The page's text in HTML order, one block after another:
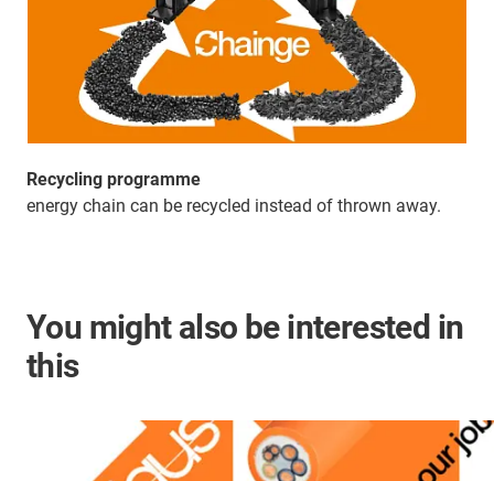
Recycling programme
energy chain can be recycled instead of thrown away.
You might also be interested in
this